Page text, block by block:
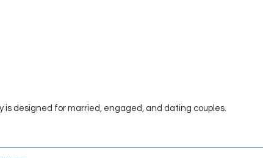
designed for married, engaged, and dating couples.